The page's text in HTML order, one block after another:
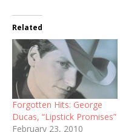
Related
Forgotten Hits: George
Ducas, “Lipstick Promises”
February 23, 2010